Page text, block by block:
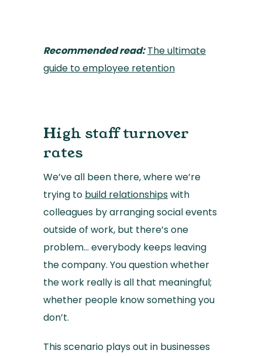
Recommended read: The ultimate
guide to employee retention
High staff turnover
rates
We’ve all been there, where we’re
trying to build relationshipswith
colleagues by arranging social events
outside of work, but there’s one
problem… everybody keeps leaving
the company. You question whether
the work really is all that meaningful;
whether people know something you
don’t.
This scenario plays out in businesses